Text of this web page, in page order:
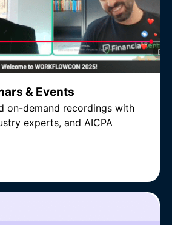
& Events
on-demand recordings with
experts, and AICPA